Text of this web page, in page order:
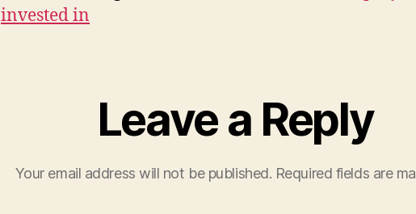
invested in
Leave a Reply
Your email address will not be published. Required fields are